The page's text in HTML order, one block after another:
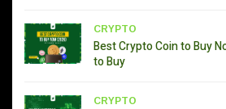
CRYPTO
Best Crypto Coin to Buy
to Buy
CRYPTO